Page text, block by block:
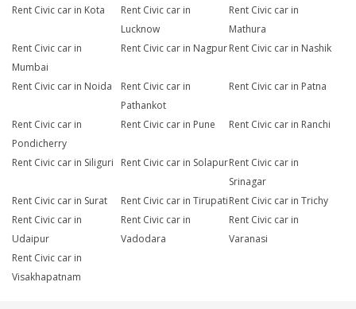
Rent Civic car in Kota
Rent Civic car in
Lucknow
Rent Civic car in
Mathura
Rent Civic car in
Mumbai
Rent Civic car in Nagpur Rent Civic car in Nashik
Rent Civic car in Noida
Rent Civic car in
Pathankot
Rent Civic car in Patna
Rent Civic car in
Pondicherry
Rent Civic car in Pune Rent Civic car in Ranchi
Rent Civic car in Siliguri Rent Civic car in SolapurRent Civic car in
Srinagar
Rent Civic car in Surat
Rent Civic car in TirupatiRent Civic car in Trichy
Rent Civic car in
Udaipur
Rent Civic car in
Vadodara
Rent Civic car in
Varanasi
Rent Civic car in
Visakhapatnam